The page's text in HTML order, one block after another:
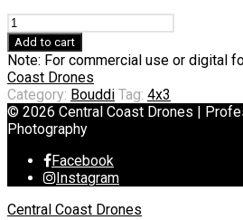
Bouddi
quantity
Add to cart
Note: For commercial use or digital
Coast Drones
Category: Bouddi Tag: 4x3
© 2026 Central Coast Drones |
Photography
Facebook
Instagram
Central Coast Drones